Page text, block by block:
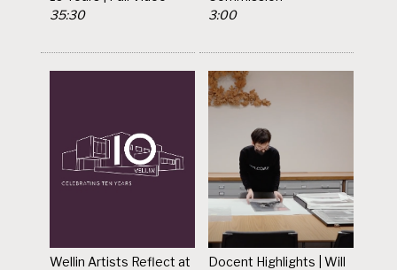
35:30
3:00
Wellin Artists Reflect at
Docent Highlights | Will